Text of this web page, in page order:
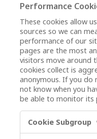
Performance
These cookies allow
sources so we can
performance of our
pages are the most
visitors move around
cookies collect is
anonymous. If you do
not know when you
be able to monitor its
Cookies